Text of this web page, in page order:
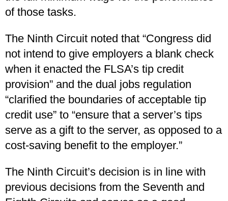
of those tasks.
The Ninth Circuit noted that “Congress did
not intend to give employers a blank check
when it enacted the FLSA’s tip credit
provision” and the dual jobs regulation
“clarified the boundaries of acceptable tip
credit use” to “ensure that a server’s tips
serve as a gift to the server, as opposed to a
cost-saving benefit to the employer.”
The Ninth Circuit’s decision is in line with
previous decisions from the Seventh and